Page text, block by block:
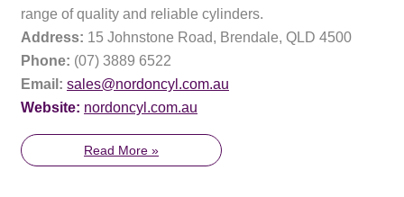
range of quality and reliable cylinders.
Address: 15 Johnstone Road, Brendale, QLD 4500
Phone: (07) 3889 6522
Email: sales@nordoncyl.com.au
Website: nordoncyl.com.au
Read More »